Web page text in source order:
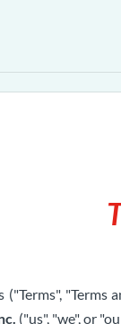
("Terms",
("us", "we", or